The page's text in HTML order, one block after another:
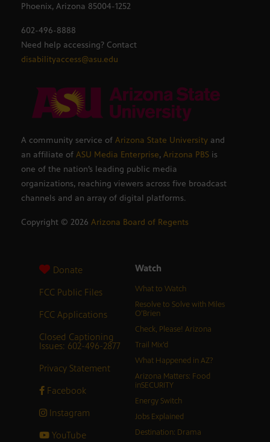
Phoenix, Arizona 85004-1252
602-496-8888
Need help accessing? Contact
disabilityaccess@asu.edu
A community service of Arizona State University and
an affiliate of ASU Media Enterprise, Arizona PBS is
one of the nation’s leading public media
organizations, reaching viewers across five broadcast
channels and an array of digital platforms.
Copyright © 2026 Arizona Board of Regents
Donate
FCC Public Files
FCC Applications
Closed Captioning
Issues: 602-496-2877
Privacy Statement
Facebook
Instagram
YouTube
Watch
What to Watch
Resolve to Solve with Miles
O’Brien
Check, Please! Arizona
Trail Mix’d
What Happened in AZ?
Arizona Matters: Food
inSECURITY
Energy Switch
Jobs Explained
Destination: Drama